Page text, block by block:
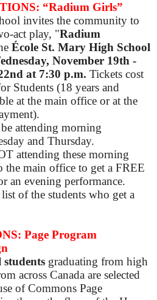
“Radium Girls”
invites the community to
act play, "Radium
École St. Mary High School
November 19th -
at 7:30 p.m. Tickets cost
Students (18 years and
at the main office or at the
attending morning
and Thursday.
attending these morning
the main office to get a FREE
an evening performance.
of the students who get a
Page Program
graduating from high
across Canada are selected
of Commons Page